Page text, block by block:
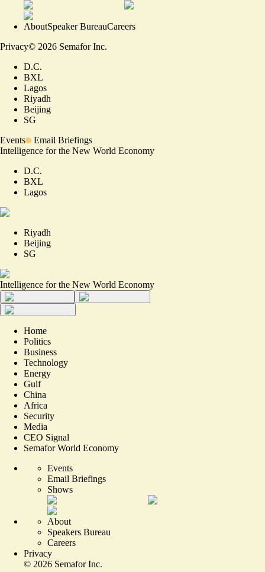
AboutSpeaker BureauCareers
Privacy© 2026 Semafor Inc.
D.C.
BXL
Lagos
Riyadh
Beijing
SG
Events
Email Briefings
Intelligence for the New World Economy
D.C.
BXL
Lagos
Riyadh
Beijing
SG
Intelligence for the New World Economy
Home
Politics
Business
Technology
Energy
Gulf
China
Africa
Security
Media
CEO Signal
Semafor World Economy
Events
Email Briefings
Shows
About
Speakers Bureau
Careers
Privacy
© 2026 Semafor Inc.